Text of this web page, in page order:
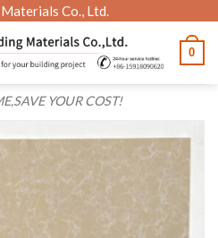
Co., Ltd.
YOUR COST!
0